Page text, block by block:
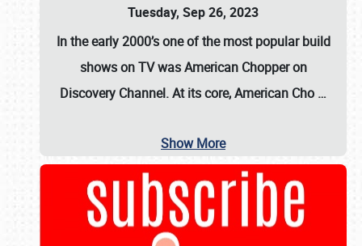
Tuesday, Sep 26, 2023
In the early 2000’s one of the most popular build
shows on TV wasAmerican Chopperon
Discovery Channel. At its core, American Cho …
Show More